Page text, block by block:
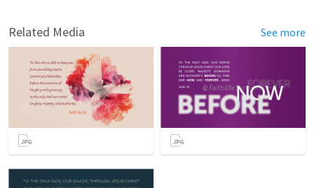
Related Media See more